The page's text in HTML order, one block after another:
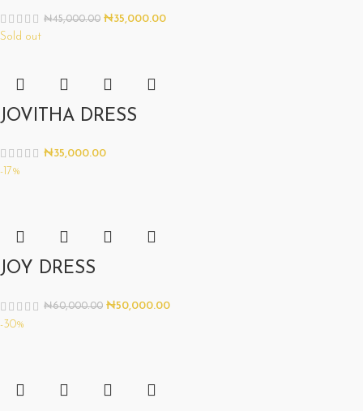
₦45,000.00 ₦35,000.00
Sold out
JOVITHA DRESS
₦35,000.00
-17%
JOY DRESS
₦60,000.00 ₦50,000.00
-30%